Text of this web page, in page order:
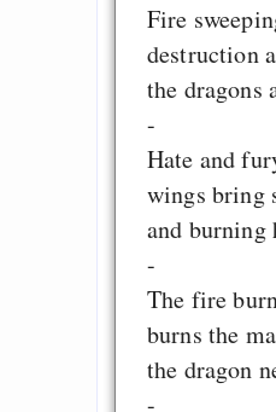
Fire
destruction
the dragons
-
Hate and
wings bring
and burning
-
The fire
burns the
the dragon
-